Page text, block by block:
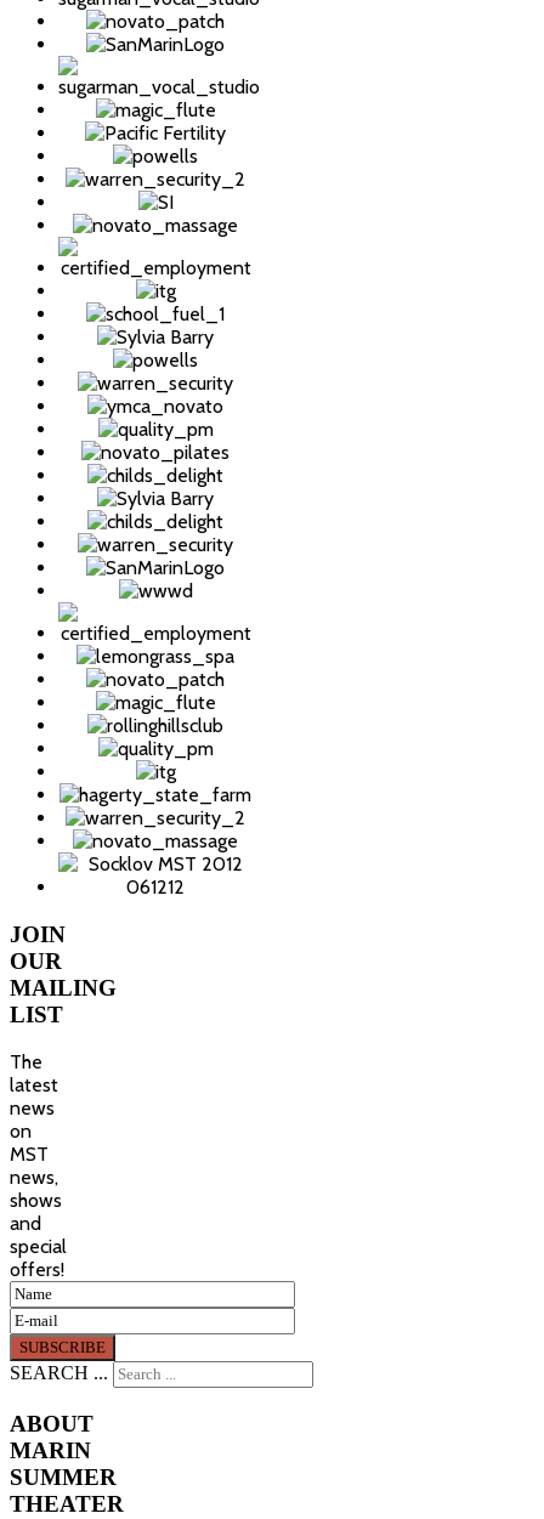
JOIN
OUR
MAILING
LIST
The
latest
news
on
MST
news,
shows
and
special
offers!
SEARCH ...
ABOUT
MARIN
SUMMER
THEATER